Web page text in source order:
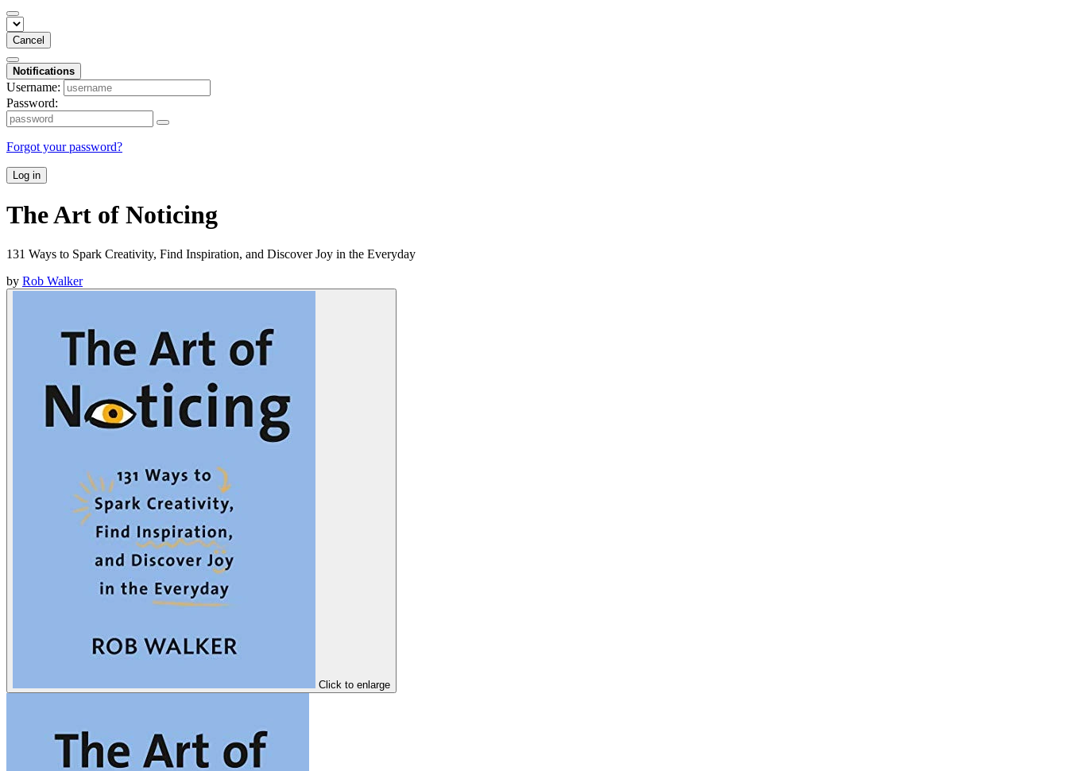
Cancel
Notifications
Username:
Password:
Forgot your password?
Log in
The Art of Noticing
131 Ways to Spark Creativity, Find Inspiration, and Discover Joy in the Everyday
by Rob Walker
Click to enlarge